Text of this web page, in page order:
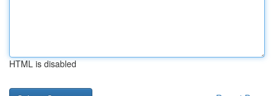
HTML is disabled